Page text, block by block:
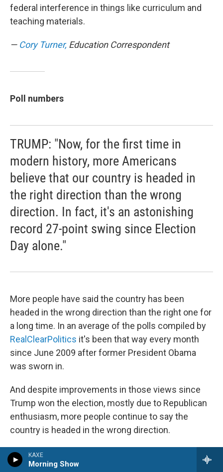
KAXE
Morning Show
federal interference in things like curriculum and
teaching materials.
— Cory Turner, Education Correspondent
Poll numbers
TRUMP: "Now, for the first time in
modern history, more Americans
believe that our country is headed in
the right direction than the wrong
direction. In fact, it's an astonishing
record 27-point swing since Election
Day alone."
More people have said the country has been
headed in the wrong direction than the right one for
a long time. In an average of the polls compiled by
RealClearPolitics it's been that way every month
since June 2009 after former President Obama
was sworn in.
And despite improvements in those views since
Trump won the election, mostly due to Republican
enthusiasm, more people continue to say the
country is headed in the wrong direction.
The latest NPR/PBS News/Marist poll
think the country is headed in the wrong direction,